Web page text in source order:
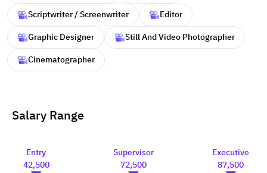
Scriptwriter / Screenwriter
Editor
Graphic Designer
Still And Video Photographer
Cinematographer
Salary Range
Entry
42,500
Supervisor
72,500
Executive
87,500